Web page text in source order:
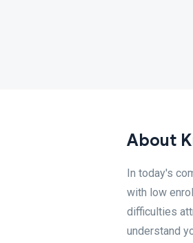
About
In today's
with low
difficulties
understand